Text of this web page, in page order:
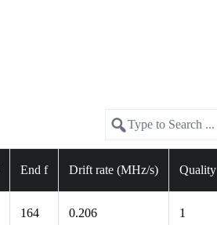
End f Drift rate (MHz/s) Quality
164 0.206 1